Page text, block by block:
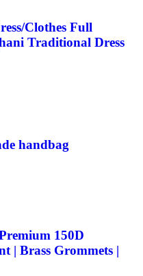
Clothes Full
Traditional Dress
handbag
150D
| Brass Grommets |